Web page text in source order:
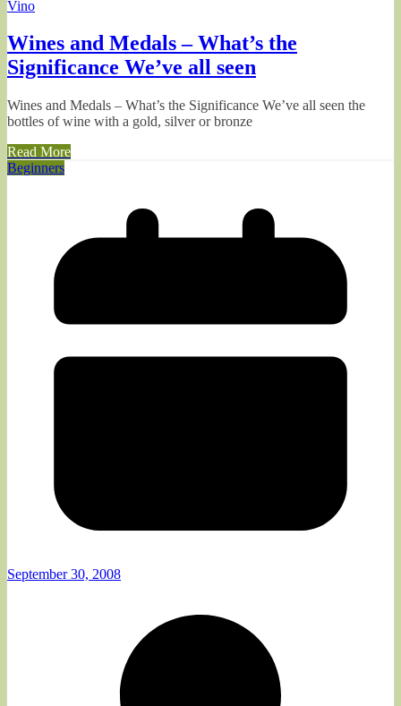
Vino
Wines and Medals – What’s the
Significance We’ve all seen
Wines and Medals – What’s the Significance We’ve all seen the
bottles of wine with a gold, silver or bronze
Read More
Beginners
September 30, 2008